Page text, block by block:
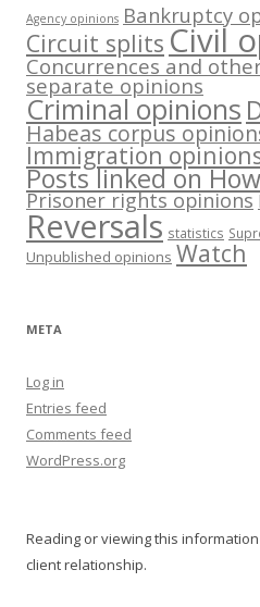
Agency opinions Bankruptcy
Circuit splits Civil
Concurrences and
separate opinions
Criminal opinions
Habeas corpus
Immigration
Posts linked on
Prisoner rights opinions
Reversals statistics
Unpublished opinions Watch
META
Log in
Entries feed
Comments feed
WordPress.org
Reading or viewing this
client relationship.